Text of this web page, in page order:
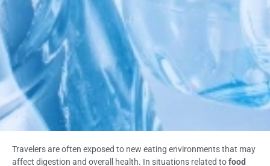
Travelers are often exposed to new eating environments that may
affect digestion and overall health. In situations related tofood